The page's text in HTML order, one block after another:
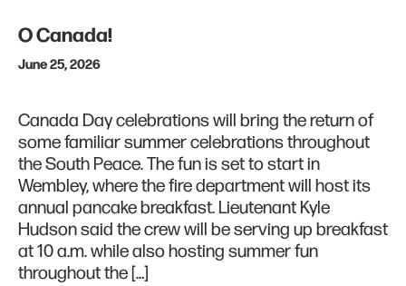
O Canada!
June 25, 2026
Canada Day celebrations will bring the return of
some familiar summer celebrations throughout
the South Peace. The fun is set to start in
Wembley, where the fire department will host its
annual pancake breakfast. Lieutenant Kyle
Hudson said the crew will be serving up breakfast
at 10 a.m. while also hosting summer fun
throughout the […]